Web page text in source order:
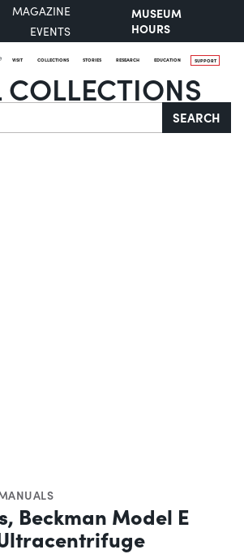
MAGAZINE
EVENTS
MUSEUM
HOURS
VISIT COLLECTIONS STORIES RESEARCH EDUCATION SUPPORT
SEARCH
Beckman Model E